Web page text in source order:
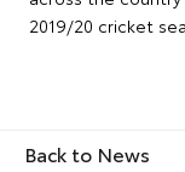
2019/20 cricket
Back to News